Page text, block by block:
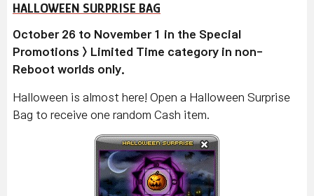
HALLOWEEN SURPRISE BAG
October 26 to November 1 in the Special
Promotions > Limited Time category in non-
Reboot worlds only.
Halloween is almost here! Open a Halloween Surprise
Bag to receive one random Cash item.